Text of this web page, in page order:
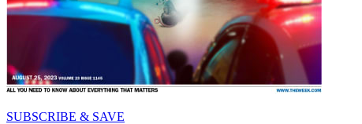
SUBSCRIBE & SAVE